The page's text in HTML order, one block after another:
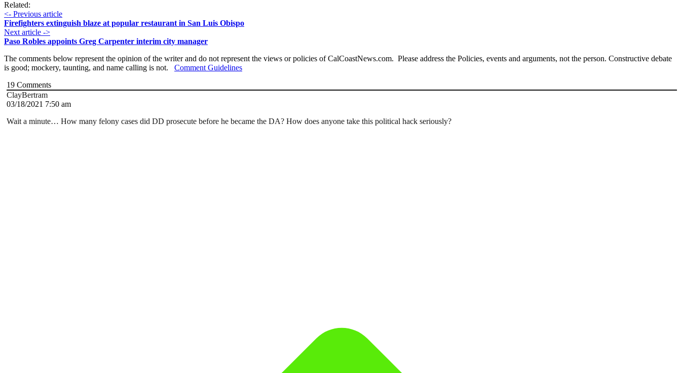
Related:
<- Previous article
Firefighters extinguish blaze at popular restaurant in San Luis Obispo
Next article ->
Paso Robles appoints Greg Carpenter interim city manager
The comments below represent the opinion of the writer and do not represent the views or policies of CalCoastNews.com. Please address the Policies, events and arguments, not the person. Constructive debate
is good; mockery, taunting, and name calling is not. Comment Guidelines
19 Comments
ClayBertram
03/18/2021 7:50 am
Wait a minute… How many felony cases did DD prosecute before he became the DA? How does anyone take this political hack seriously?